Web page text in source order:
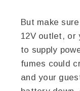
But make
12V outlet, or
to supply
fumes could
and your